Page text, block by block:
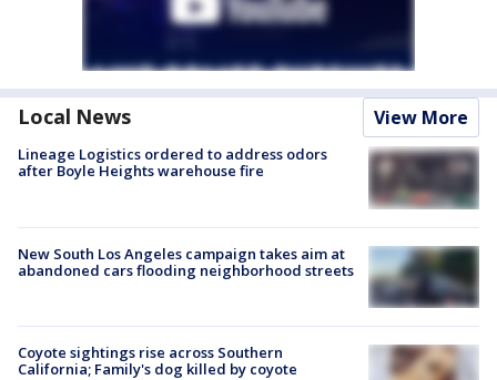
Local News View More
Lineage Logistics ordered to address odors
after Boyle Heights warehouse fire
New South Los Angeles campaign takes aim at
abandoned cars flooding neighborhood streets
Coyote sightings rise across Southern
California; Family's dog killed by coyote